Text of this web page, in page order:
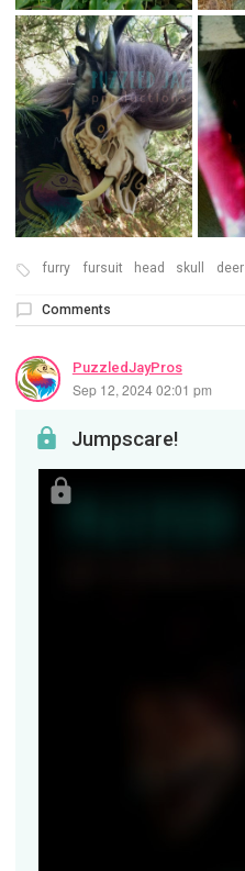
furry fursuit head skull deer
Comments
PuzzledJayPros
Sep 12, 2024 02:01 pm
Jumpscare!